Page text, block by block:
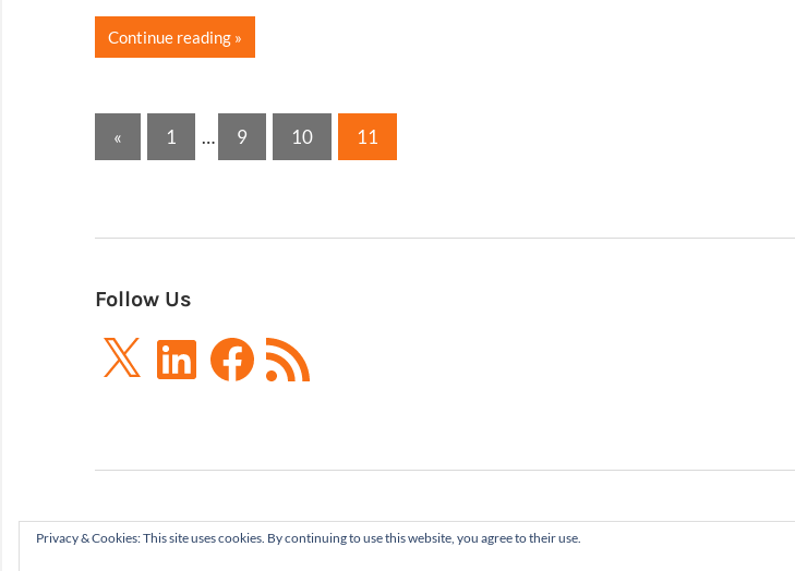
Continue reading
Posts
« Previous
Posts
1 … 9 10 11
Follow Us
X LinkedInFacebook
RSS
Feed
Boxes and Arrows LLC 2001-2021 | All Rights Reserved
Privacy & Cookies: This site uses cookies. By continuing to use this website, you agree to their use.